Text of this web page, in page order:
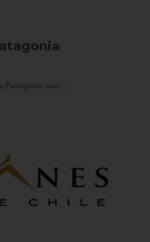
Patagonia was...